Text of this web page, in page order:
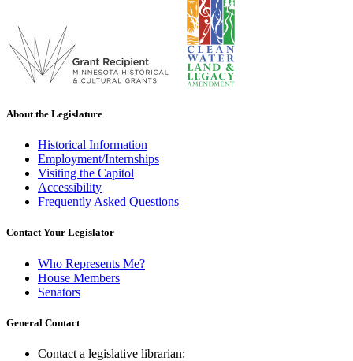
About the Legislature
Historical Information
Employment/Internships
Visiting the Capitol
Accessibility
Frequently Asked Questions
Contact Your Legislator
Who Represents Me?
House Members
Senators
General Contact
Contact a legislative librarian: